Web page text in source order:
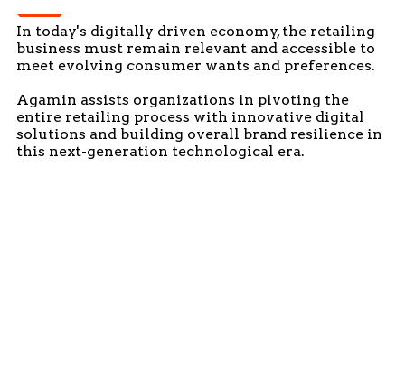
In today's digitally driven economy, the retailing
business must remain relevant and accessible to
meet evolving consumer wants and preferences.
Agamin assists organizations in pivoting the
entire retailing process with innovative digital
solutions and building overall brand resilience in
this next-generation technological era.